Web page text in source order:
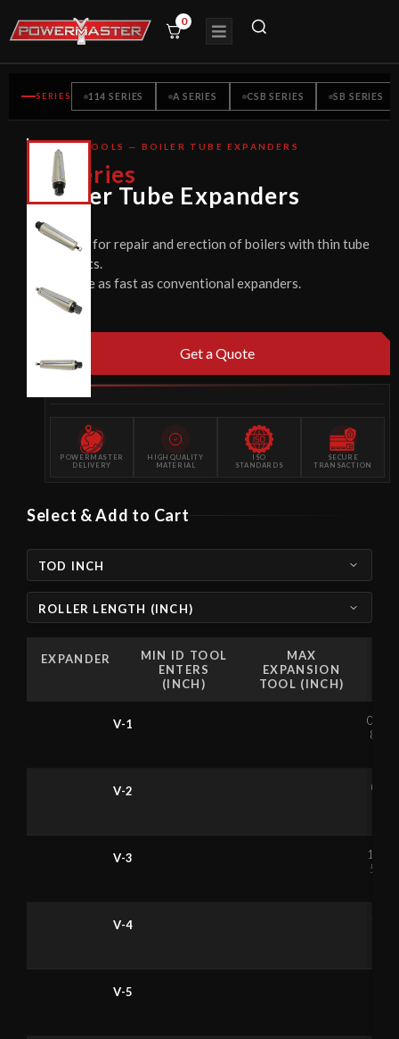
0
SERIES 114 SERIES A SERIES CSB SERIES SB SERIES
CE
CERTIFIED
TUBE TOOLS — BOILER TUBE EXPANDERS
VSeries
Boiler Tube Expanders
Used for repair and erection of boilers with thin tube
sheets.
Twice as fast as conventional expanders.
Get a Quote
POWERMASTER
DELIVERY
HIGH QUALITY
MATERIAL
ISO
STANDARDS
SECURE
TRANSACTION
Select & Add to Cart
TOD INCH
ROLLER LENGTH (INCH)
EXPANDER
MIN ID TOOL
ENTERS
(INCH)
MAX
EXPANSION
TOOL (INCH)
V-1
0.6
81
V-2
0.
V-3
1.1
56
V-4
V-5